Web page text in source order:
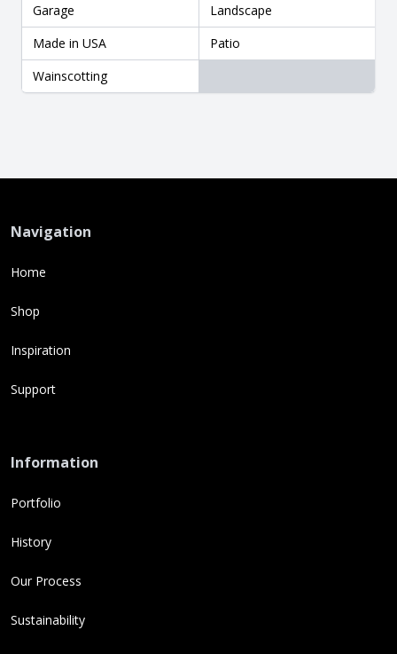
Garage
Landscape
Made in USA
Patio
Wainscotting
Navigation
Home
Shop
Inspiration
Support
Information
Portfolio
History
Our Process
Sustainability